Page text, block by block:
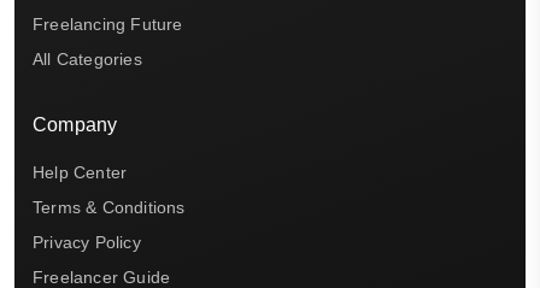
Freelancing Future
All Categories
Company
Help Center
Terms & Conditions
Privacy Policy
Freelancer Guide